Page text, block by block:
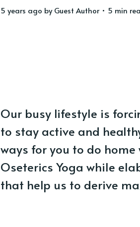
5 years ago byGuest Author• 5 min
Our busy lifestyle is
to stay active and
ways for you to do
Oseterics Yoga while
that help us to derive